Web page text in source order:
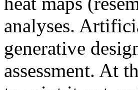
analyses.
generative
assessment. At